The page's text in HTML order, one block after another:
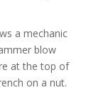
a mechanic
blow
at the top of
on a nut.